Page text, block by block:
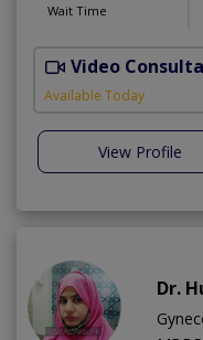
Wait Time
Video
Available Today
View Profile
Dr.